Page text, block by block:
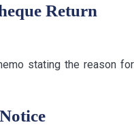
Return
stating the reason for